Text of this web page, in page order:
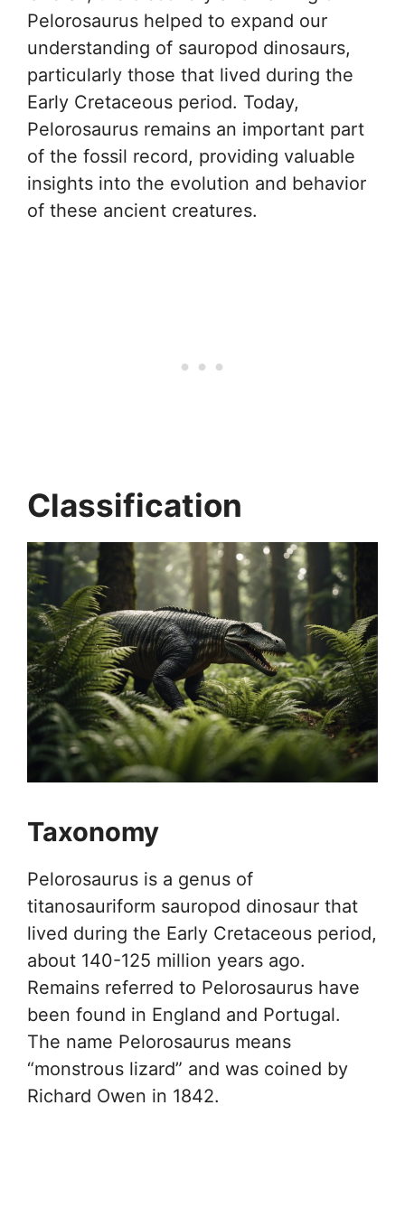
Pelorosaurus helped to expand our
understanding of sauropod dinosaurs,
particularly those that lived during the
Early Cretaceous period. Today,
Pelorosaurus remains an important part
of the fossil record, providing valuable
insights into the evolution and behavior
of these ancient creatures.
Classification
Taxonomy
Pelorosaurus is a genus of
titanosauriform sauropod dinosaur that
lived during the Early Cretaceous period,
about 140-125 million years ago.
Remains referred to Pelorosaurus have
been found in England and Portugal.
The name Pelorosaurus means
“monstrous lizard” and was coined by
Richard Owen in 1842.